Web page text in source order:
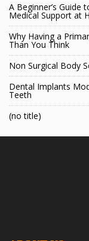
A Beginner’s Guide
Medical Support at
Why Having a
Than You Think
Non Surgical Body
Dental Implants
Teeth
(no title)